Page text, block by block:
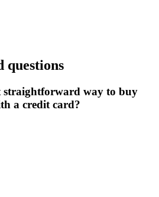
questions
straightforward way to buy
a credit card?